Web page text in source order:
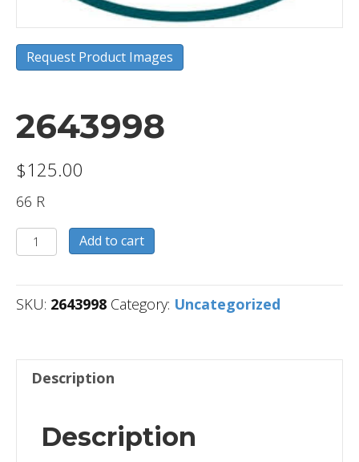
Request Product Images
2643998
$125.00
66 R
2643998
quantity
Add to cart
SKU: 2643998 Category: Uncategorized
Description
Description